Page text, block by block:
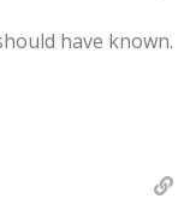
have known.